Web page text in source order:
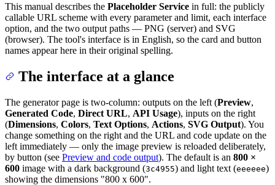
This manual describes the Placeholder Service in full: the publicly
callable URL scheme with every parameter and limit, each interface
option, and the two output paths — PNG (server) and SVG
(browser). The tool's interface is in English, so the card and button
names appear here in their original spelling.
The interface at a glance
The generator page is two-column: outputs on the left (Preview,
Generated Code, Direct URL, API Usage), inputs on the right
(Dimensions, Colors, Text Options, Actions, SVG Output). You
change something on the right and the URL and code update on the
left immediately — only the image preview is reloaded deliberately,
by button (see Preview and code output). The default is an 800 ×
600 image with a dark background (3c4955) and light text (eeeeee)
showing the dimensions "800 x 600".